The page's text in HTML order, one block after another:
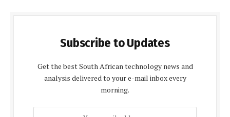
Subscribe to Updates
Get the best South African technology news and
analysis delivered to your e-mail inbox every
morning.